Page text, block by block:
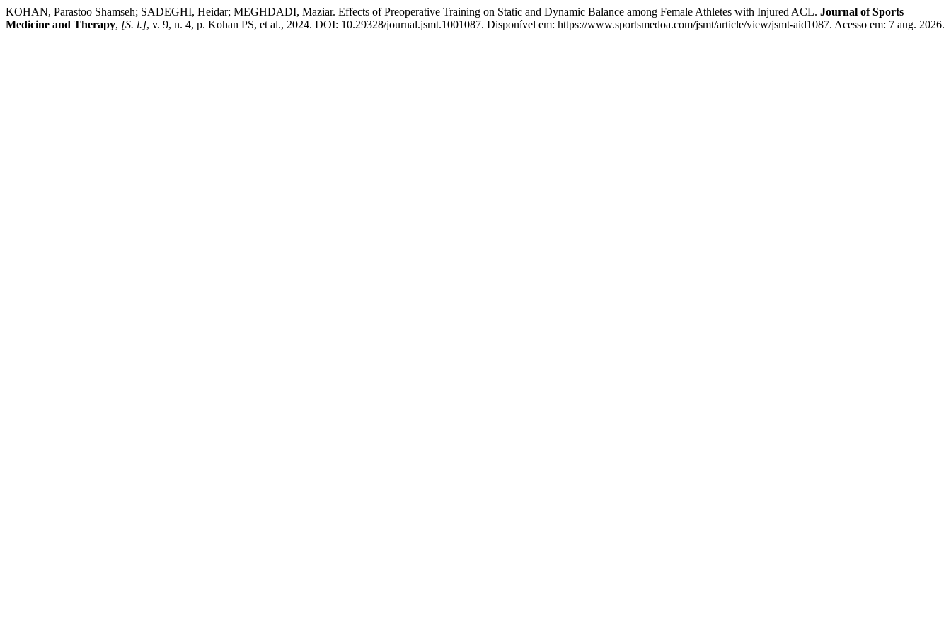
KOHAN, Parastoo Shamseh; SADEGHI, Heidar; MEGHDADI, Maziar. Effects of Preoperative Training on Static and Dynamic Balance among Female Athletes with Injured ACL. Journal of Sports
Medicine and Therapy, [S. l.], v. 9, n. 4, p. Kohan PS, et al., 2024. DOI: 10.29328/journal.jsmt.1001087. Disponível em: https://www.sportsmedoa.com/jsmt/article/view/jsmt-aid1087. Acesso em: 7 aug. 2026.